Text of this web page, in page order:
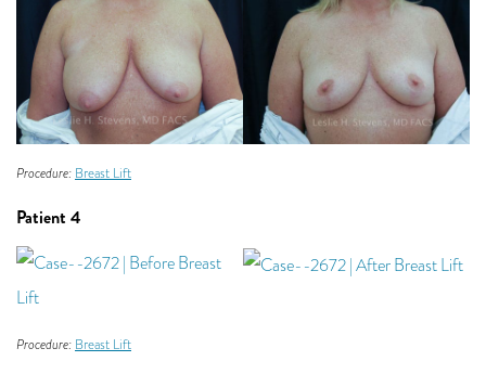
Procedure: Breast Lift
Patient 4
Procedure: Breast Lift